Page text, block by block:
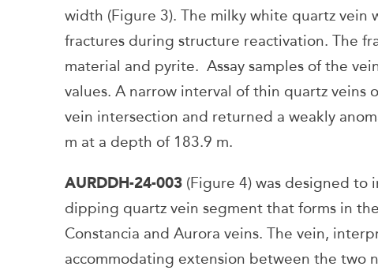
width (Figure 3). The milky white quartz vein
fractures during structure reactivation. The
material and pyrite. Assay samples of the
values. A narrow interval of thin quartz veins
vein intersection and returned a weakly
m at a depth of 183.9 m.
AURDDH-24-003 (Figure 4) was designed to
dipping quartz vein segment that forms in
Constancia and Aurora veins. The vein,
accommodating extension between the two